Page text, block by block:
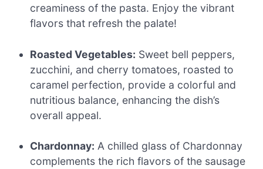
creaminess of the pasta. Enjoy the vibrant
flavors that refresh the palate!
Roasted Vegetables: Sweet bell peppers,
zucchini, and cherry tomatoes, roasted to
caramel perfection, provide a colorful and
nutritious balance, enhancing the dish’s
overall appeal.
Chardonnay: A chilled glass of Chardonnay
complements the rich flavors of the sausage